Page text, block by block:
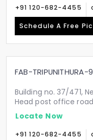
+91 120-682-4455
Schedule A Free
FAB-
Building no. 37/471,
Head post office
Locate Now
+91 120-682-4455